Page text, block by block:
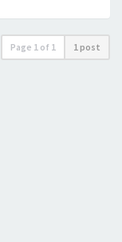
Page 1 of 1 1 post